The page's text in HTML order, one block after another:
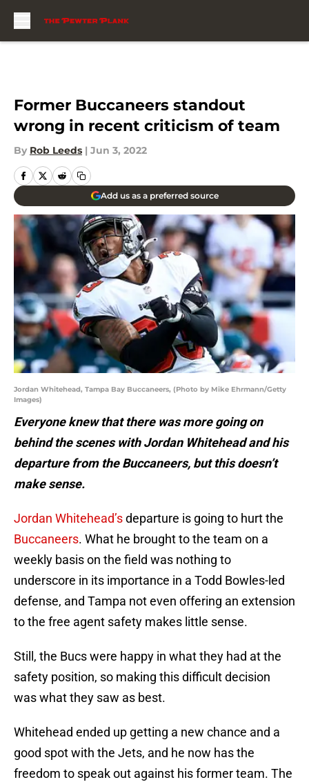
Former Buccaneers standout
wrong in recent criticism of team
By Rob Leeds | Jun 3, 2022
Add us as a preferred source
Jordan Whitehead, Tampa Bay Buccaneers, (Photo by Mike Ehrmann/Getty
Images)
Everyone knew that there was more going on
behind the scenes with Jordan Whitehead and his
departure from the Buccaneers, but this doesn’t
make sense.
Jordan Whitehead’sdeparture is going to hurt the
Buccaneers. What he brought to the team on a
weekly basis on the field was nothing to
underscore in its importance in a Todd Bowles-led
defense, and Tampa not even offering an extension
to the free agent safety makes little sense.
Still, the Bucs were happy in what they had at the
safety position, so making this difficult decision
was what they saw as best.
Whitehead ended up getting a new chance and a
good spot with the Jets, and he now has the
freedom to speak out against his former team. The